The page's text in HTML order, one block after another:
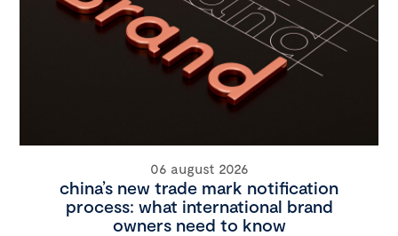
06 august 2026
china’s new trade mark notification
process: what international brand
owners need to know